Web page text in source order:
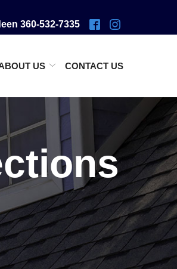
360-532-7335
US CONTACT US